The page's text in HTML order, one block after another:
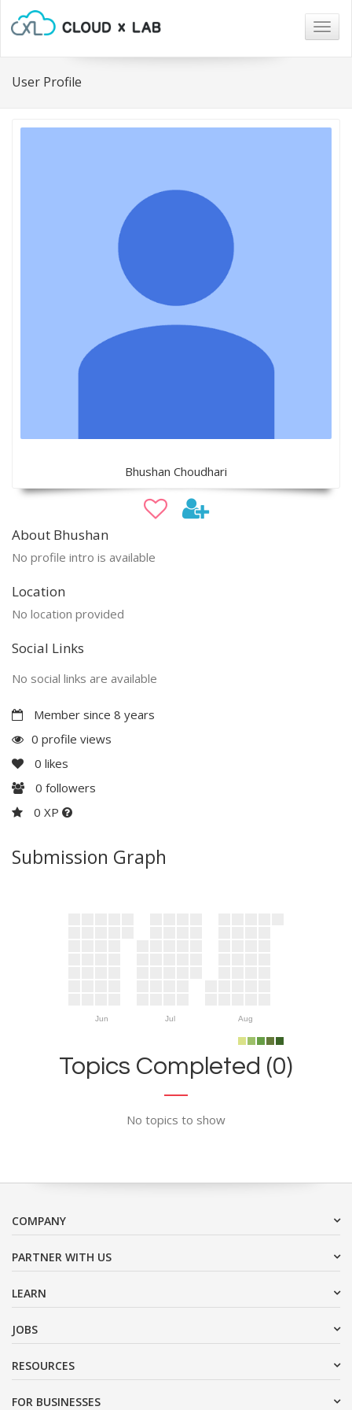
User Profile
Bhushan Choudhari
About Bhushan
No profile intro is available
Location
No location provided
Social Links
No social links are available
Member since 8 years
0 profile views
0 likes
0 followers
0 XP
Submission Graph
Jun Jul Aug
Topics Completed (0)
No topics to show
COMPANY
PARTNER WITH US
LEARN
JOBS
RESOURCES
FOR BUSINESSES